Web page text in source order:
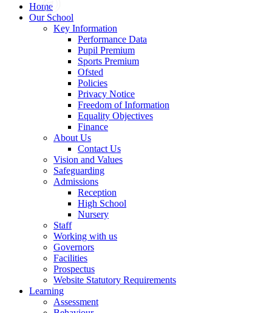
Home
Our School
Key Information
Performance Data
Pupil Premium
Sports Premium
Ofsted
Policies
Privacy Notice
Freedom of Information
Equality Objectives
Finance
About Us
Contact Us
Vision and Values
Safeguarding
Admissions
Reception
High School
Nursery
Staff
Working with us
Governors
Facilities
Prospectus
Website Statutory Requirements
Learning
Assessment